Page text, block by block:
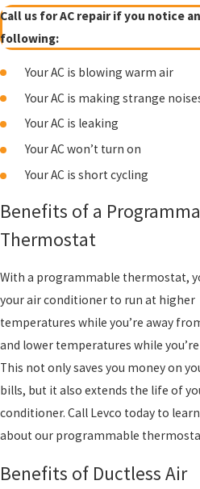
Call us for AC repair if you notice
following:
Your AC is blowing warm air
Your AC is making strange
Your AC is leaking
Your AC won’t turn on
Your AC is short cycling
Benefits of a
Thermostat
With a programmable thermostat,
your air conditioner to run at higher
temperatures while you’re away
and lower temperatures while
This not only saves you money on
bills, but it also extends the life of
conditioner. Call Levco today to
about our programmable
Benefits of Ductless Air